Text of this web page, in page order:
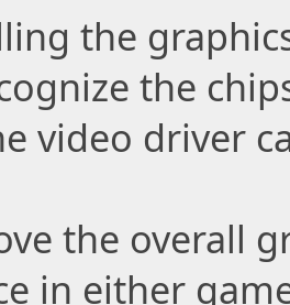
the
the
video driver
the overall
in either